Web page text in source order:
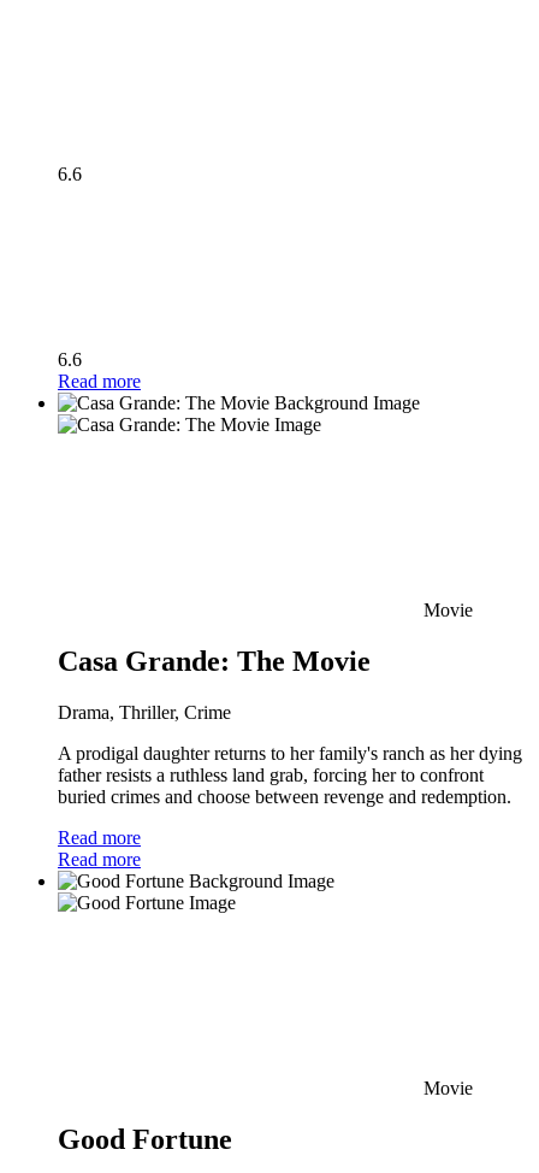
6.6
6.6
Read more
Movie
Casa Grande: The Movie
Drama, Thriller, Crime
A prodigal daughter returns to her family's ranch as her dying
father resists a ruthless land grab, forcing her to confront
buried crimes and choose between revenge and redemption.
Read more
Read more
Movie
Good Fortune